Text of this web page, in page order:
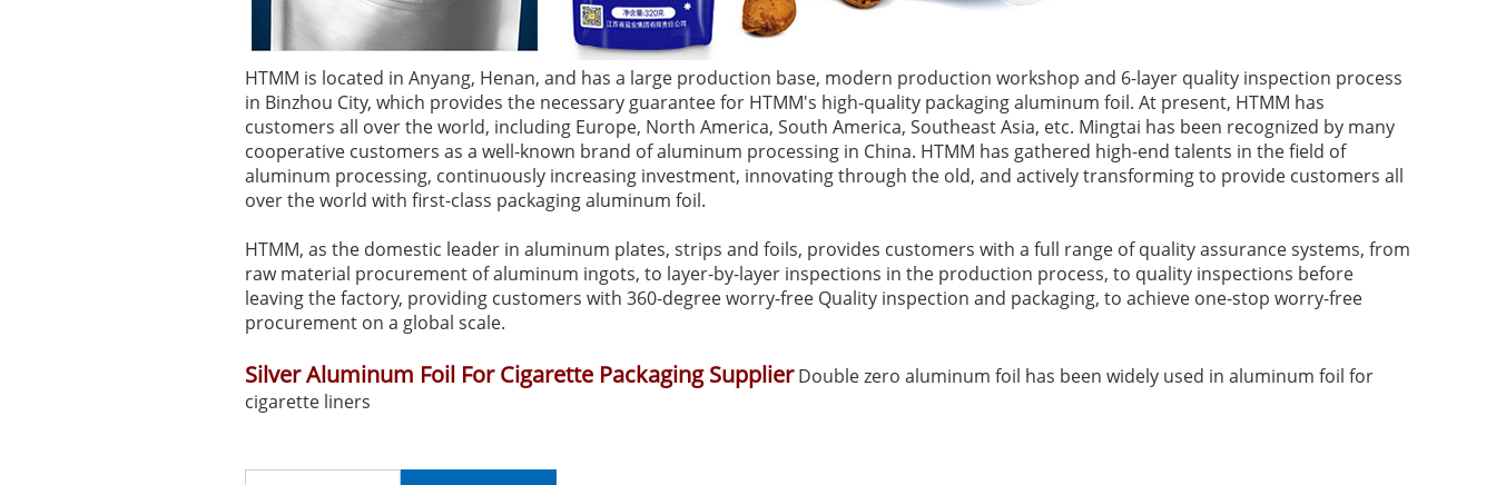
HTMM is located in Anyang, Henan, and has a large production base, modern production workshop and 6-layer quality inspection process
in Binzhou City, which provides the necessary guarantee for HTMM's high-quality packaging aluminum foil. At present, HTMM has
customers all over the world, including Europe, North America, South America, Southeast Asia, etc. Mingtai has been recognized by many
cooperative customers as a well-known brand of aluminum processing in China. HTMM has gathered high-end talents in the field of
aluminum processing, continuously increasing investment, innovating through the old, and actively transforming to provide customers all
over the world with first-class packaging aluminum foil.
HTMM, as the domestic leader in aluminum plates, strips and foils, provides customers with a full range of quality assurance systems, from
raw material procurement of aluminum ingots, to layer-by-layer inspections in the production process, to quality inspections before
leaving the factory, providing customers with 360-degree worry-free Quality inspection and packaging, to achieve one-stop worry-free
procurement on a global scale.
Silver Aluminum Foil For Cigarette Packaging SupplierDouble zero aluminum foil has been widely used in aluminum foil for
cigarette liners